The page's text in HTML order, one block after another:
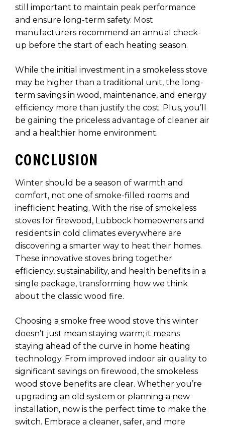
still important to maintain peak performance
and ensure long-term safety. Most
manufacturers recommend an annual check-
up before the start of each heating season.
While the initial investment in a smokeless stove
may be higher than a traditional unit, the long-
term savings in wood, maintenance, and energy
efficiency more than justify the cost. Plus, you’ll
be gaining the priceless advantage of cleaner air
and a healthier home environment.
CONCLUSION
Winter should be a season of warmth and
comfort, not one of smoke-filled rooms and
inefficient heating. With the rise of smokeless
stoves for firewood, Lubbock homeowners and
residents in cold climates everywhere are
discovering a smarter way to heat their homes.
These innovative stoves bring together
efficiency, sustainability, and health benefits in a
single package, transforming how we think
about the classic wood fire.
Choosing a smoke free wood stove this winter
doesn’t just mean staying warm; it means
staying ahead of the curve in home heating
technology. From improved indoor air quality to
significant savings on firewood, the smokeless
wood stove benefits are clear. Whether you’re
upgrading an old system or planning a new
installation, now is the perfect time to make the
switch. Embrace a cleaner, safer, and more